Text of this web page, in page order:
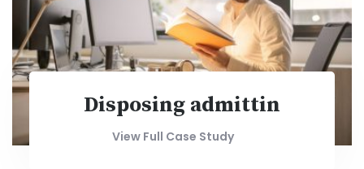
Disposing admittin
View Full Case Study